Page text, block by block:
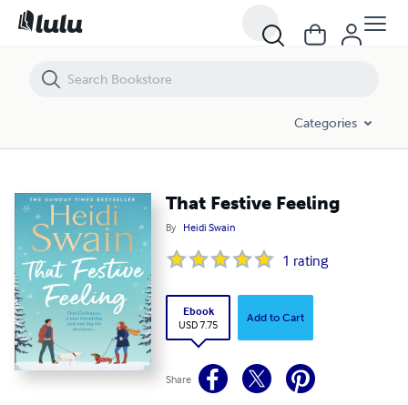
Categories
That Festive Feeling
By Heidi Swain
1 rating
Ebook
USD 7.75
Add to Cart
Share
That Festive Feeling